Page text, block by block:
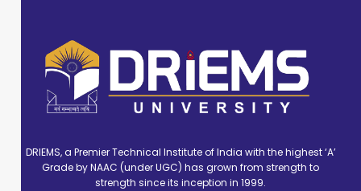
DRIEMS, a Premier Technical Institute of India with the highest ‘A’
Grade by NAAC (under UGC) has grown from strength to
strength since its inception in 1999.